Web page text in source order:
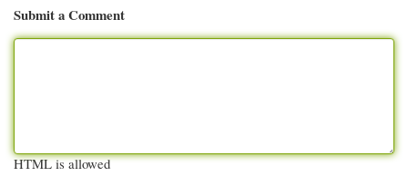
Submit a Comment
HTML is allowed